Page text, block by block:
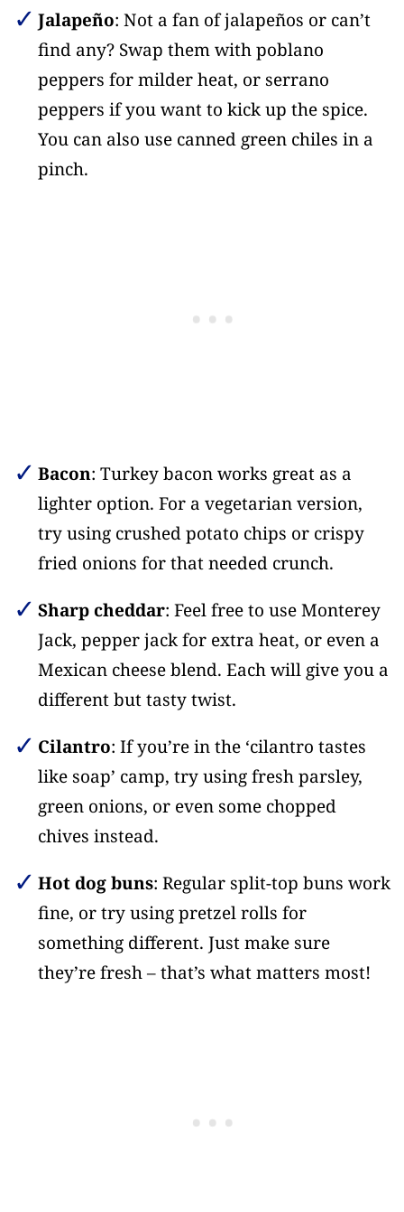
Jalapeño: Not a fan of jalapeños or can’t
find any? Swap them with poblano
peppers for milder heat, or serrano
peppers if you want to kick up the spice.
You can also use canned green chiles in a
pinch.
Bacon: Turkey bacon works great as a
lighter option. For a vegetarian version,
try using crushed potato chips or crispy
fried onions for that needed crunch.
Sharp cheddar: Feel free to use Monterey
Jack, pepper jack for extra heat, or even a
Mexican cheese blend. Each will give you a
different but tasty twist.
Cilantro: If you’re in the ‘cilantro tastes
like soap’ camp, try using fresh parsley,
green onions, or even some chopped
chives instead.
Hot dog buns: Regular split-top buns work
fine, or try using pretzel rolls for
something different. Just make sure
they’re fresh – that’s what matters most!